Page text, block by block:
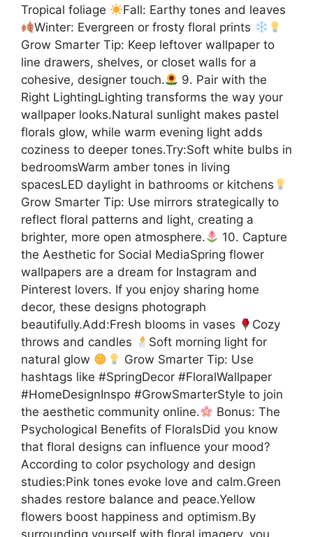
Tropical foliage
Fall: Earthy tones and leaves
Winter: Evergreen or frosty floral prints
Grow Smarter Tip: Keep leftover wallpaper to
line drawers, shelves, or closet walls for a
cohesive, designer touch.
9. Pair with the
Right LightingLighting transforms the way your
wallpaper looks.Natural sunlight makes pastel
florals glow, while warm evening light adds
coziness to deeper tones.Try:Soft white bulbs in
bedroomsWarm amber tones in living
spacesLED daylight in bathrooms or kitchens
Grow Smarter Tip: Use mirrors strategically to
reflect floral patterns and light, creating a
brighter, more open atmosphere.
10. Capture
the Aesthetic for Social MediaSpring flower
wallpapers are a dream for Instagram and
Pinterest lovers. If you enjoy sharing home
decor, these designs photograph
beautifully.Add:Fresh blooms in vases
Cozy
throws and candles
Soft morning light for
natural glow
Grow Smarter Tip: Use
hashtags like #SpringDecor #FloralWallpaper
#HomeDesignInspo #GrowSmarterStyle to join
the aesthetic community online.
Bonus: The
Psychological Benefits of FloralsDid you know
that floral designs can influence your mood?
According to color psychology and design
studies:Pink tones evoke love and calm.Green
shades restore balance and peace.Yellow
flowers boost happiness and optimism.By
surrounding yourself with floral imagery, you